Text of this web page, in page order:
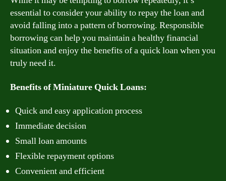
essential to consider your ability to repay the loan and
avoid falling into a pattern of borrowing. Responsible
borrowing can help you maintain a healthy financial
situation and enjoy the benefits of a quick loan when you
truly need it.
Benefits of Miniature Quick Loans:
Quick and easy application process
Immediate decision
Small loan amounts
Flexible repayment options
Convenient and efficient